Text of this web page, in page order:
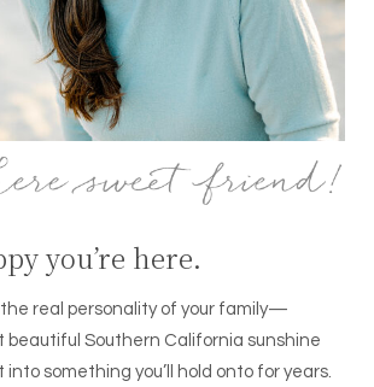
you’re here.
the real personality of your family—
beautiful Southern California sunshine
something you’ll hold onto for years.